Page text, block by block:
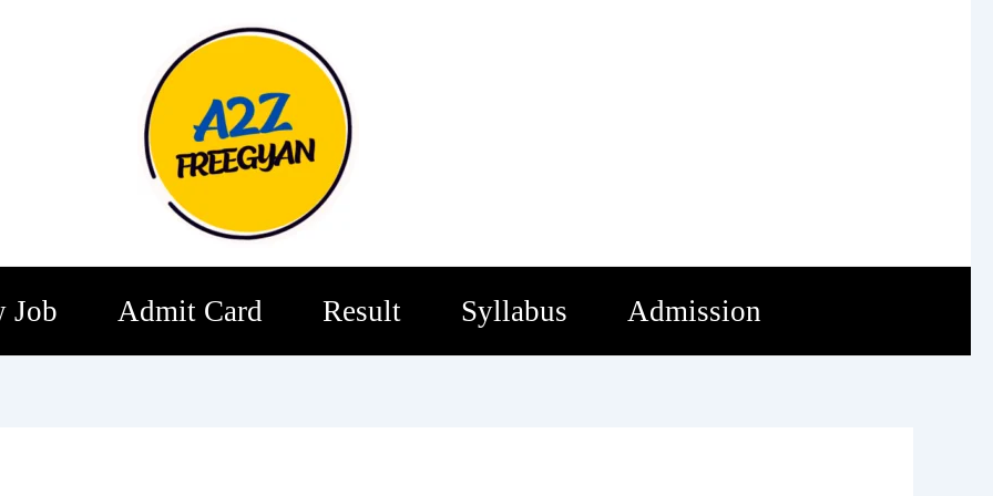
Job Admit Card Result Syllabus Admission